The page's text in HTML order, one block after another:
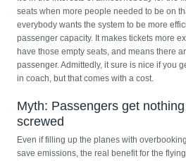
seats when more people needed to be on
everybody wants the system to be more
passenger capacity. It makes tickets more
have those empty seats, and means there
passenger. Admittedly, it sure is nice if you
in coach, but that comes with a cost.
Myth: Passengers get
screwed
Even if filling up the planes with
save emissions, the real benefit for the